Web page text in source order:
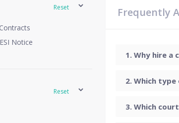
Reset
Notice
Reset
Frequently
Why hire a
Which type
Which